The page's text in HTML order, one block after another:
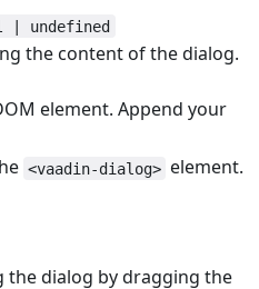
| undefined
the content of the dialog.
element. Append your
<vaadin-dialog> element.
the dialog by dragging the